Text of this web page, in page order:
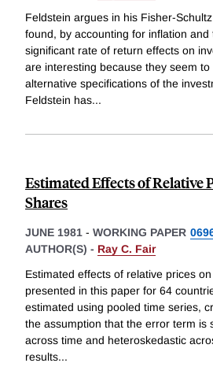
Feldstein argues in his Fisher-
found, by accounting for inflation and
significant rate of return effects on
are interesting because they seem
alternative specifications of the
Feldstein has...
Estimated Effects of Relative
Shares
JUNE 1981 - WORKING PAPER
AUTHOR(S) - Ray C. Fair
Estimated effects of relative prices
presented in this paper for 64
estimated using pooled time series,
the assumption that the error term is
across time and heteroskedastic
results...